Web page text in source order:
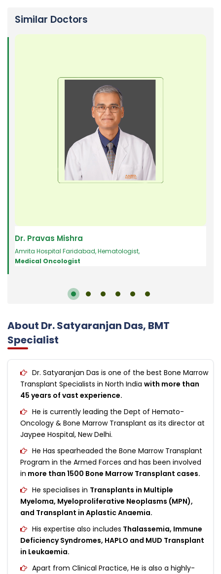
Similar Doctors
Dr. Pravas Mishra
Amrita Hospital Faridabad,Hematologist,
Medical Oncologist
About Dr. Satyaranjan Das, BMT
Specialist
Dr. Satyaranjan Das is one of the best Bone Marrow
Transplant Specialists in North India with more than
45 years of vast experience.
He is currently leading the Dept of Hemato-
Oncology & Bone Marrow Transplant as its director at
Jaypee Hospital, New Delhi.
He Has spearheaded the Bone Marrow Transplant
Program in the Armed Forces and has been involved
in more than 1500 Bone Marrow Transplant cases.
He specialises in Transplants in Multiple
Myeloma, Myeloproliferative Neoplasms (MPN),
and Transplant in Aplastic Anaemia.
His expertise also includes Thalassemia, Immune
Deficiency Syndromes, HAPLO and MUD Transplant
in Leukaemia.
Apart from Clinical Practice, He is also a highly-